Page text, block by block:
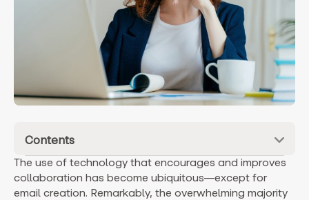
Contents
The use of technology that encourages and improves
collaboration has become ubiquitous—except for
email creation. Remarkably, the overwhelming majority